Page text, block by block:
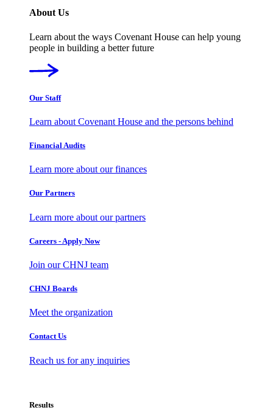
About Us
Learn about the ways Covenant House can help young
people in building a better future
Our Staff
Learn about Covenant House and the persons behind
Financial Audits
Learn more about our finances
Our Partners
Learn more about our partners
Careers - Apply Now
Join our CHNJ team
CHNJ Boards
Meet the organization
Contact Us
Reach us for any inquiries
Results